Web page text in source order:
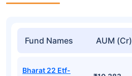
Fund Names AUM (Cr)
Bharat 22 Etf-